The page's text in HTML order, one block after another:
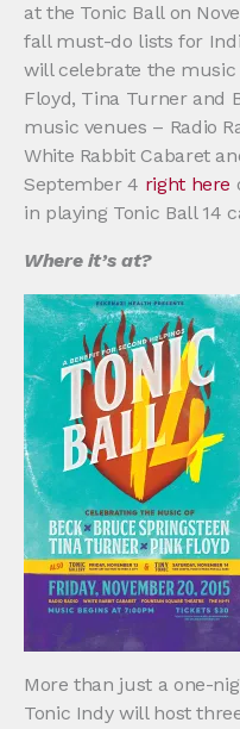
at the Tonic Ball on
fall must-do lists for
will celebrate the music
Floyd, Tina Turner and
music venues – Radio
White Rabbit Cabaret
September 4 right here
in playing Tonic Ball 14
Where it’s at?
More than just a one-
Tonic Indy will host